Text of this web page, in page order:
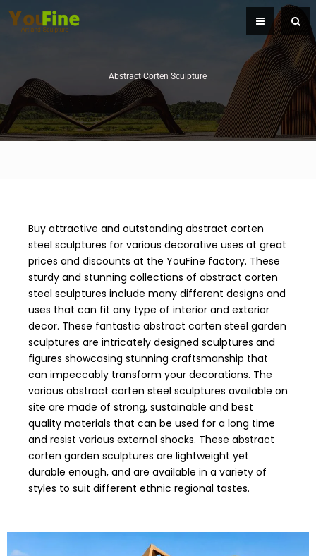
Abstract Corten Sculpture
Buy attractive and outstanding abstract corten
steel sculptures for various decorative uses at great
prices and discounts at the YouFine factory. These
sturdy and stunning collections of abstract corten
steel sculptures include many different designs and
uses that can fit any type of interior and exterior
decor. These fantastic abstract corten steel garden
sculptures are intricately designed sculptures and
figures showcasing stunning craftsmanship that
can impeccably transform your decorations. The
various abstract corten steel sculptures available on
site are made of strong, sustainable and best
quality materials that can be used for a long time
and resist various external shocks. These abstract
corten garden sculptures are lightweight yet
durable enough, and are available in a variety of
styles to suit different ethnic regional tastes.